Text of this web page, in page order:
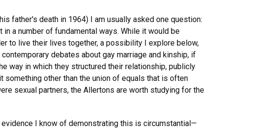
father's death in 1964) I am usually asked one question:
a number of fundamental ways. While it would be
to live their lives together, a possibility I explore below,
debates about gay marriage and kinship, if
way in which they structured their relationship, publicly
other than the union of equals that is often
sexual partners, the Allertons are worth studying for the
I know of demonstrating this is circumstantial—